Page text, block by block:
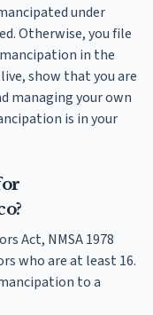
under
Otherwise, you file
in the
show that you are
managing your own
is in your
Act, NMSA 1978
who are at least 16.
to a